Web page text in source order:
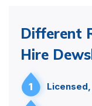
Different
Hire
1